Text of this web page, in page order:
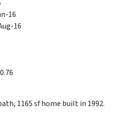
16
16
1165 sf home built in 1992.